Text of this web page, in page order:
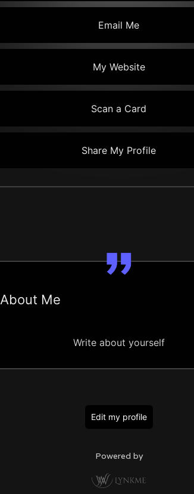
Email Me
My Website
Scan a Card
Share My Profile
About Me
Write about yourself
Edit my profile
Powered by